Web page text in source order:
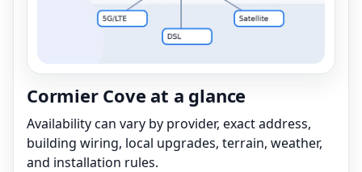
Cormier Cove at a glance
Availability can vary by provider, exact address,
building wiring, local upgrades, terrain, weather,
and installation rules.